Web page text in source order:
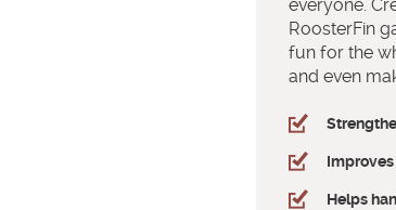
everyone.
RoosterFin
fun for the
and even
Helps